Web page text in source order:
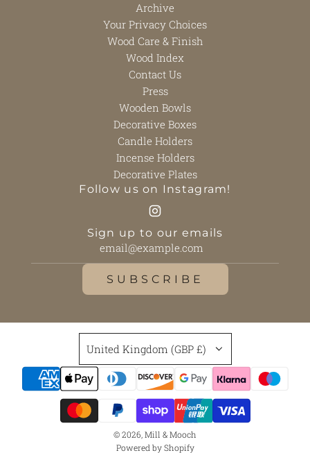
Archive
Your Privacy Choices
Wood Care & Finish
Wood Index
Contact Us
Press
Wooden Bowls
Decorative Boxes
Candle Holders
Incense Holders
Decorative Plates
Follow us on Instagram!
Sign up to our emails
SUBSCRIBE
United Kingdom (GBP £)
© 2026, Mill & Mooch
Powered by Shopify